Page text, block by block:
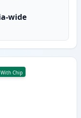
wide
With Chip